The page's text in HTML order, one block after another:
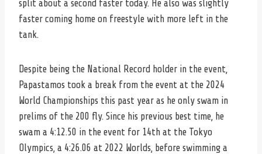
split about a second faster today. He also was slightly
faster coming home on freestyle with more left in the
tank.
Despite being the National Record holder in the event,
Papastamos took a break from the event at the 2024
World Championships this past year as he only swam in
prelims of the 200 fly. Since his previous best time, he
swam a 4:12.50 in the event for 14th at the Tokyo
Olympics, a 4:26.06 at 2022 Worlds, before swimming a